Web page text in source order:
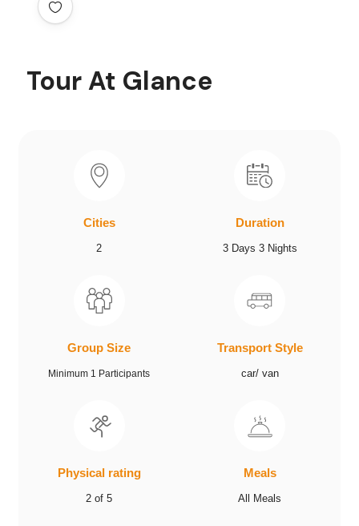
Tour At Glance
Cities
2
Duration
3 Days 3 Nights
Group Size
Minimum 1 Participants
Transport Style
car/ van
Physical rating
2 of 5
Meals
All Meals